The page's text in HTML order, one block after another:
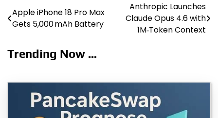
Post
navigation
Apple iPhone 18 Pro Max
Gets 5,000 mAh Battery
Anthropic Launches
Claude Opus 4.6 with
1M‑Token Context
Trending Now ...